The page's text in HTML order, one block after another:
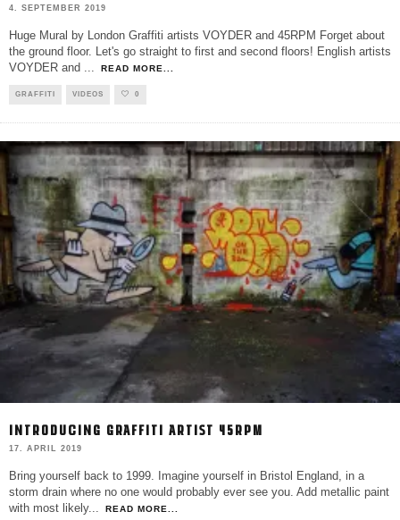
4. SEPTEMBER 2019
Huge Mural by London Graffiti artists VOYDER and 45RPM Forget about
the ground floor. Let's go straight to first and second floors! English artists
VOYDER and ... READ MORE...
GRAFFITI VIDEOS 0
INTRODUCING GRAFFITI ARTIST 45RPM
17. APRIL 2019
Bring yourself back to 1999. Imagine yourself in Bristol England, in a
storm drain where no one would probably ever see you. Add metallic paint
with most likely... READ MORE...